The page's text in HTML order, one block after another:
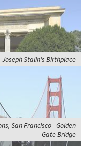
Joseph Stalin's Birthplace
San Francisco - Golden
Gate Bridge